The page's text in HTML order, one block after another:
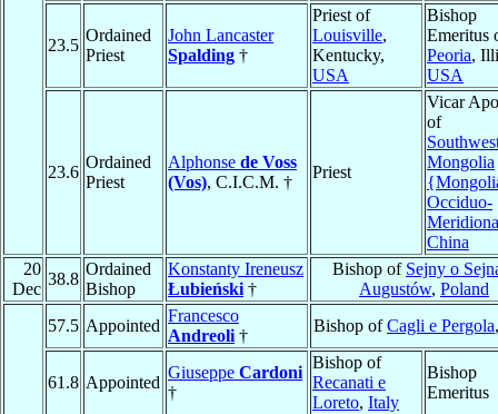
23.5
Ordained
Priest
John Lancaster
Spalding †
Priest of
Louisville,
Kentucky,
USA
Bishop
Emeritus
Peoria,
USA
23.6
Ordained
Priest
Alphonse de Voss
(Vos), C.I.C.M. †
Priest
Vicar
of
Mongolia
Occiduo-
China
20
Dec
38.8
Ordained
Bishop
Konstanty Ireneusz
Łubieński †
Bishop of Sejny o
Augustów, Poland
57.5 Appointed
Francesco
Andreoli †
Bishop ofCagli e Pergola
61.8 Appointed
Giuseppe Cardoni
†
Bishop of
Recanati e
Loreto, Italy
Bishop
Emeritus